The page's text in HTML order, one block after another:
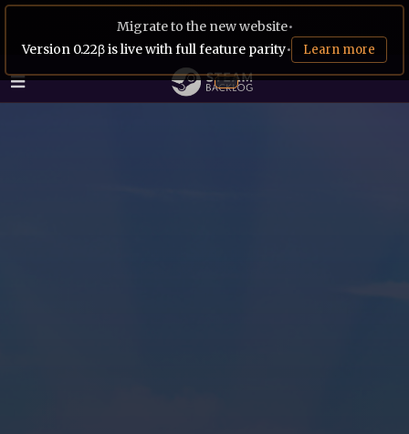
Migrate to the new website•
Version 0.22β is live with full feature parity• Learn more